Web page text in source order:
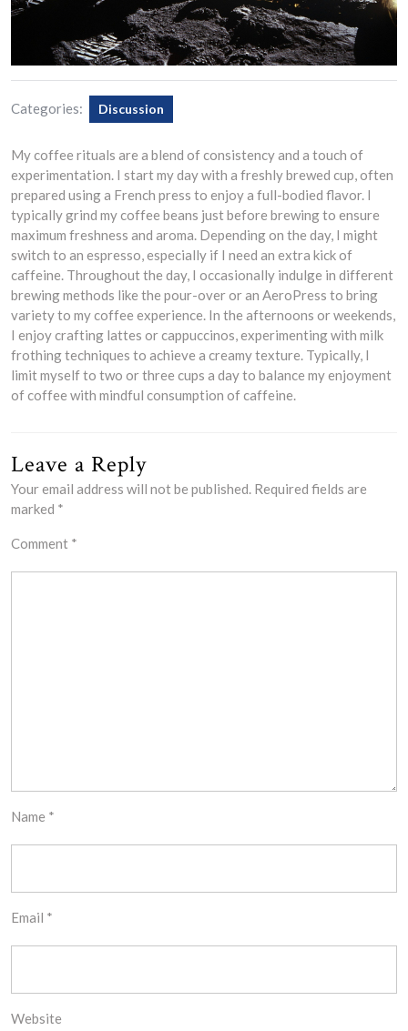
Categories: Discussion
My coffee rituals are a blend of consistency and a touch of
experimentation. I start my day with a freshly brewed cup, often
prepared using a French press to enjoy a full-bodied flavor. I
typically grind my coffee beans just before brewing to ensure
maximum freshness and aroma. Depending on the day, I might
switch to an espresso, especially if I need an extra kick of
caffeine. Throughout the day, I occasionally indulge in different
brewing methods like the pour-over or an AeroPress to bring
variety to my coffee experience. In the afternoons or weekends,
I enjoy crafting lattes or cappuccinos, experimenting with milk
frothing techniques to achieve a creamy texture. Typically, I
limit myself to two or three cups a day to balance my enjoyment
of coffee with mindful consumption of caffeine.
Leave a Reply
Your email address will not be published. Required fields are
marked *
Comment *
Name *
Email *
Website